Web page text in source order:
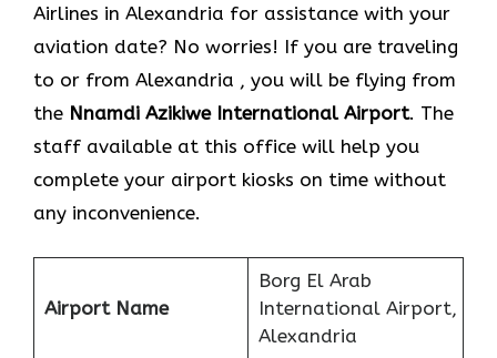
Airlines in Alexandria for assistance with your
aviation date? No worries! If you are traveling
to or from Alexandria , you will be flying from
the Nnamdi Azikiwe International Airport. The
staff available at this office will help you
complete your airport kiosks on time without
any inconvenience.
Airport Name
Borg El Arab
International Airport,
Alexandria